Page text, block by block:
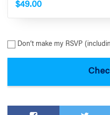
$49.00
Don’t make my RSVP